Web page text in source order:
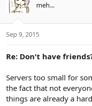
meh...
Sep 9, 2015
Re: Don't have
Servers too small for
the fact that not
things are already a